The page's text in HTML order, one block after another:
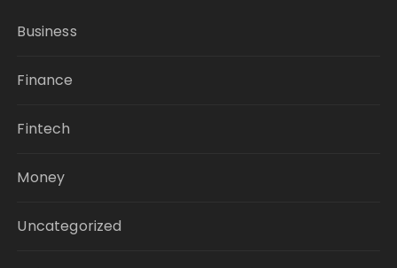
Business
Finance
Fintech
Money
Uncategorized